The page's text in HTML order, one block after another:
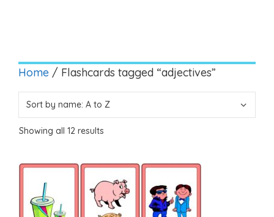
Home / Flashcards tagged “adjectives”
Showing all 12 results